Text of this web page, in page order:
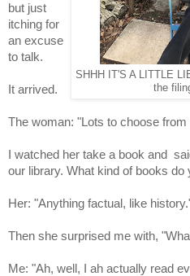
SHHH IT'S A LITTLE
the
but just
itching for
an excuse
to talk.
It arrived.
The woman: "Lots to choose from
I watched her take a book and
our library. What kind of books do
Her: "Anything factual, like
Then she surprised me with,
Me: "Ah, well, I ah actually read